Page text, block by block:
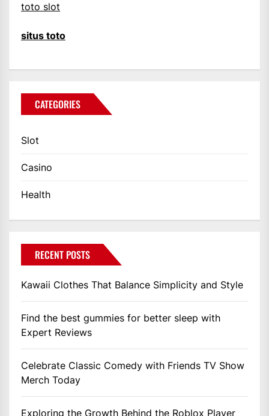
toto slot
situs toto
CATEGORIES
Slot
Casino
Health
RECENT POSTS
Kawaii Clothes That Balance Simplicity and Style
Find the best gummies for better sleep with
Expert Reviews
Celebrate Classic Comedy with Friends TV Show
Merch Today
Exploring the Growth Behind the Roblox Player